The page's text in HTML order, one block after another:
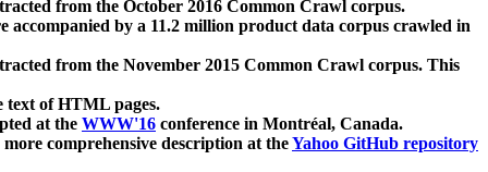
from the October 2016 Common Crawl corpus.
accompanied by a 11.2 million product data corpus crawled in
from the November 2015 Common Crawl corpus. This
text of HTML pages.
at the WWW'16 conference in Montréal, Canada.
comprehensive description at theYahoo GitHub repository